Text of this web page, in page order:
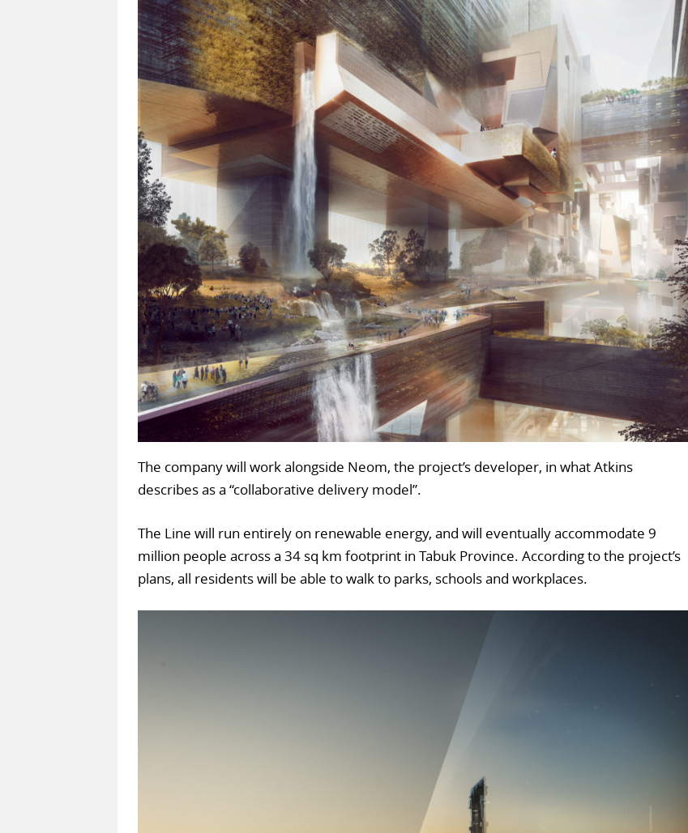
The company will work alongside Neom, the project’s developer, in what Atkins
describes as a “collaborative delivery model”.
The Line will run entirely on renewable energy, and will eventually accommodate 9
million people across a 34 sq km footprint in Tabuk Province. According to the project’s
plans, all residents will be able to walk to parks, schools and workplaces.